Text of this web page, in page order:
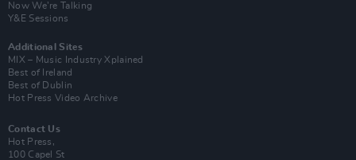
Now We’re Talking
Y&E Sessions
Additional Sites
MIX – Music Industry Xplained
Best of Ireland
Best of Dublin
Hot Press Video Archive
Contact Us
Hot Press,
100 Capel St